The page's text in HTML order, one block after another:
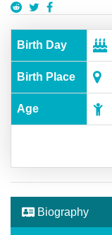
Birth Day
Birth Place
Age
Biography